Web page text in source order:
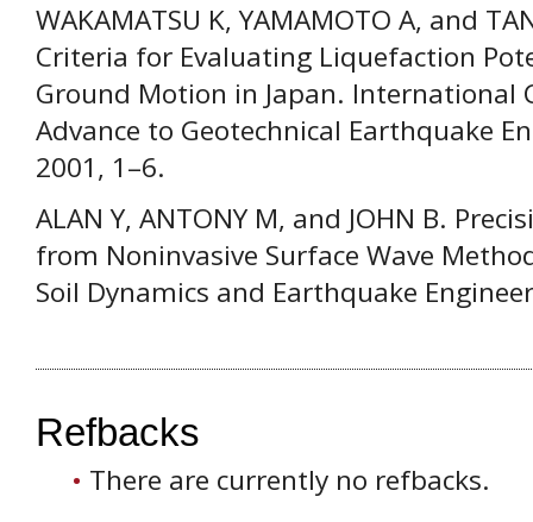
WAKAMATSU K, YAMAMOTO A, and
Criteria for Evaluating Liquefaction
Ground Motion in Japan. International
Advance to Geotechnical Earthquake
2001, 1–6.
ALAN Y, ANTONY M, and JOHN B.
from Noninvasive Surface Wave
Soil Dynamics and Earthquake
Refbacks
There are currently no refbacks.